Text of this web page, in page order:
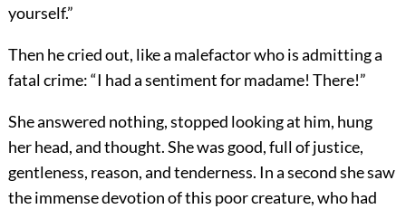
yourself.”
Then he cried out, like a malefactor who is admitting a
fatal crime: “I had a sentiment for madame! There!”
She answered nothing, stopped looking at him, hung
her head, and thought. She was good, full of justice,
gentleness, reason, and tenderness. In a second she saw
the immense devotion of this poor creature, who had